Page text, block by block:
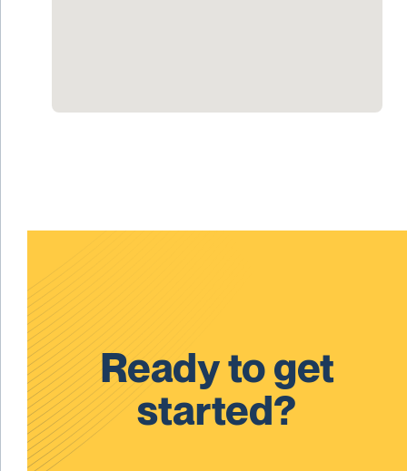
Ready to get
started?